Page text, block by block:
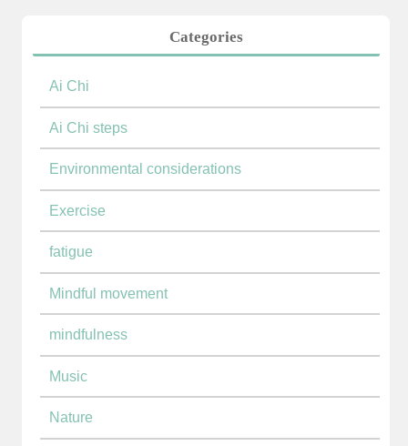
Categories
Ai Chi
Ai Chi steps
Environmental considerations
Exercise
fatigue
Mindful movement
mindfulness
Music
Nature